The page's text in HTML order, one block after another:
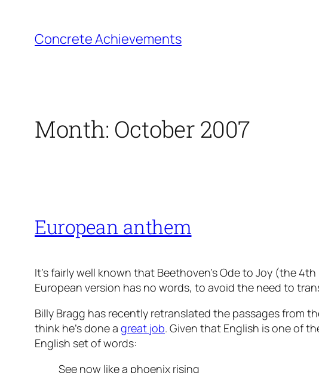
content
Concrete Achievements
Month: October 2007
European anthem
It’s fairly well known that Beethoven’s Ode to Joy (the
European version has no words, to avoid the need to
Billy Bragg has recently retranslated the passages from
think he’s done a great job. Given that English is one of
English set of words:
See now like a phoenix rising